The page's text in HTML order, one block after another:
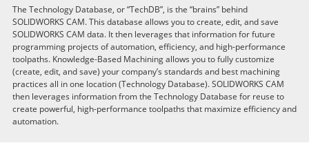
The Technology Database, or “TechDB”, is the “brains” behind
SOLIDWORKS CAM. This database allows you to create, edit, and save
SOLIDWORKS CAM data. It then leverages that information for future
programming projects of automation, efficiency, and high-performance
toolpaths. Knowledge-Based Machining allows you to fully customize
(create, edit, and save) your company’s standards and best machining
practices all in one location (Technology Database). SOLIDWORKS CAM
then leverages information from the Technology Database for reuse to
create powerful, high-performance toolpaths that maximize efficiency and
automation.